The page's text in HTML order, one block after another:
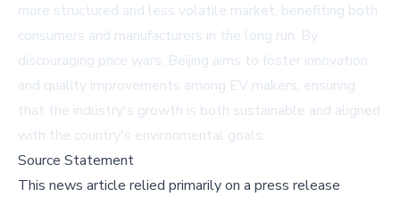
more structured and less volatile market, benefiting both
consumers and manufacturers in the long run. By
discouraging price wars, Beijing aims to foster innovation
and quality improvements among EV makers, ensuring
that the industry's growth is both sustainable and aligned
with the country's environmental goals.
Source Statement
This news article relied primarily on a press release